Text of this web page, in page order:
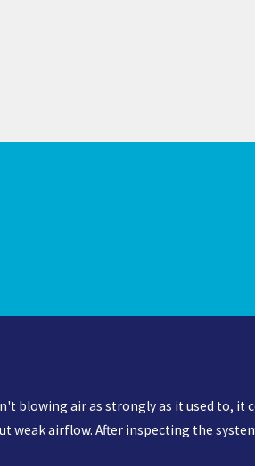
blowing air as strongly as it used to, it
airflow. After inspecting the